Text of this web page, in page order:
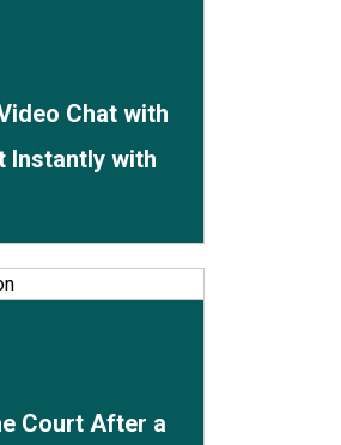
Chat with
Instantly with
Court After a